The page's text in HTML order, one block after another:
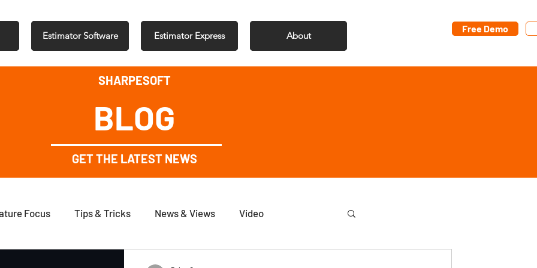
Estimator Software Estimator Express About
Free Demo
SHARPESOFT
BLOG
GET THE LATEST NEWS
Focus Tips & Tricks News & Views Video